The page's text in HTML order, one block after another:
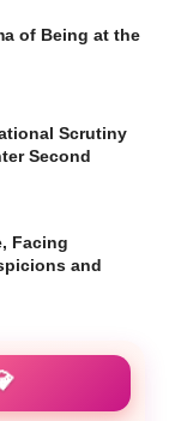
of Being at the
Scrutiny
Second
Facing
and